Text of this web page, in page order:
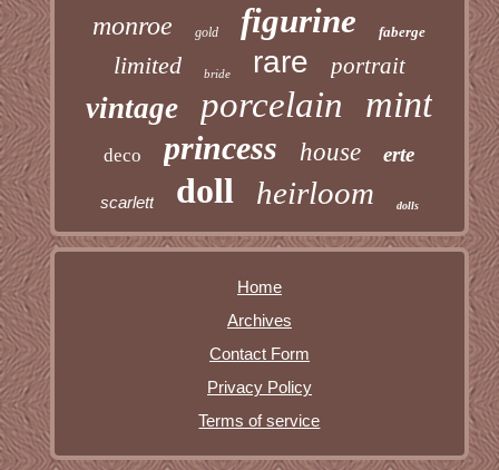
monroe gold figurine faberge
limited bride rare portrait
vintage porcelain mint
deco princess house erte
scarlett doll heirloom dolls
Home
Archives
Contact Form
Privacy Policy
Terms of service